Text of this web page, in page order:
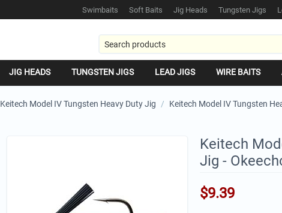
Swimbaits Soft Baits Jig Heads Tungsten Jigs
JIG HEADS TUNGSTEN JIGS LEAD JIGS WIRE BAITS
Keitech Model IV Tungsten Heavy Duty Jig / Keitech Model IV Tungsten
Keitech
Jig -
$9.39